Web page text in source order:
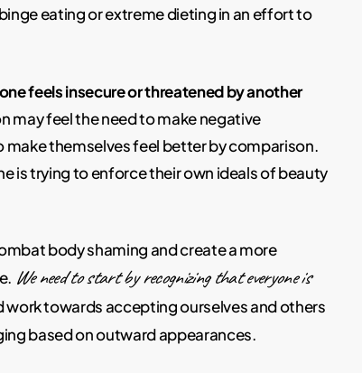
eating or extreme dieting in an effort to
feels insecure or threatened by another
may feel the need to make negative
themselves feel better by comparison.
is trying to enforce their own ideals of beauty
body shaming and create a more
We need to start by recognizing that everyone is
work towards accepting ourselves and others
based on outward appearances.